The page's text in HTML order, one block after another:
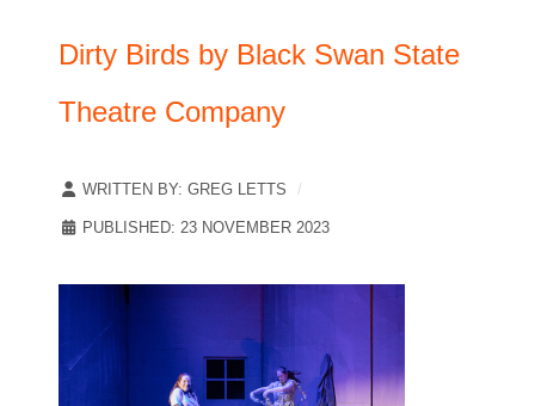
Dirty Birds by Black Swan State
Theatre Company
WRITTEN BY: GREG LETTS
PUBLISHED: 23 NOVEMBER 2023